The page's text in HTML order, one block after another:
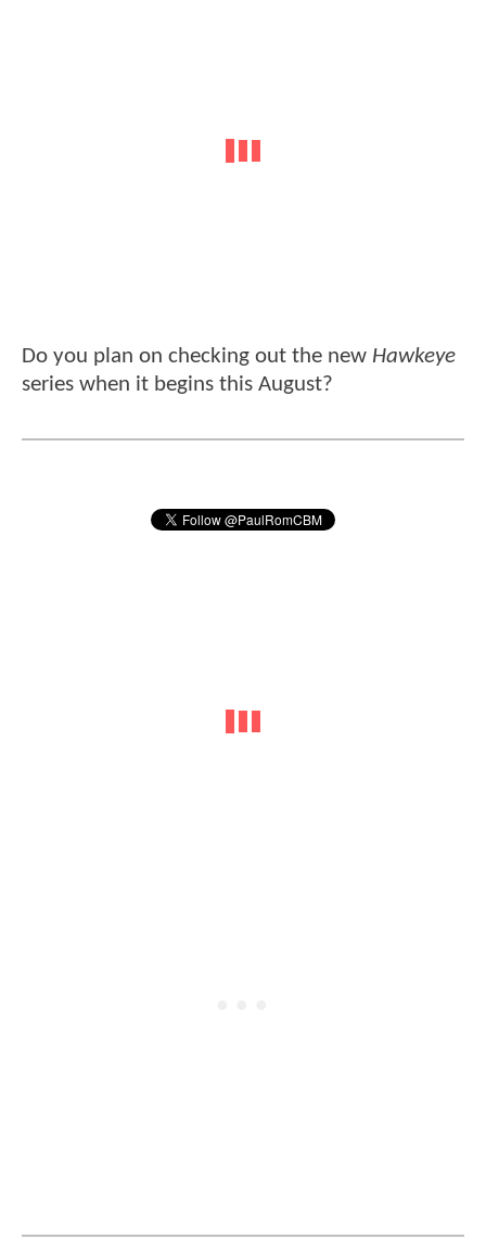
Do you plan on checking out the new Hawkeye
series when it begins this August?